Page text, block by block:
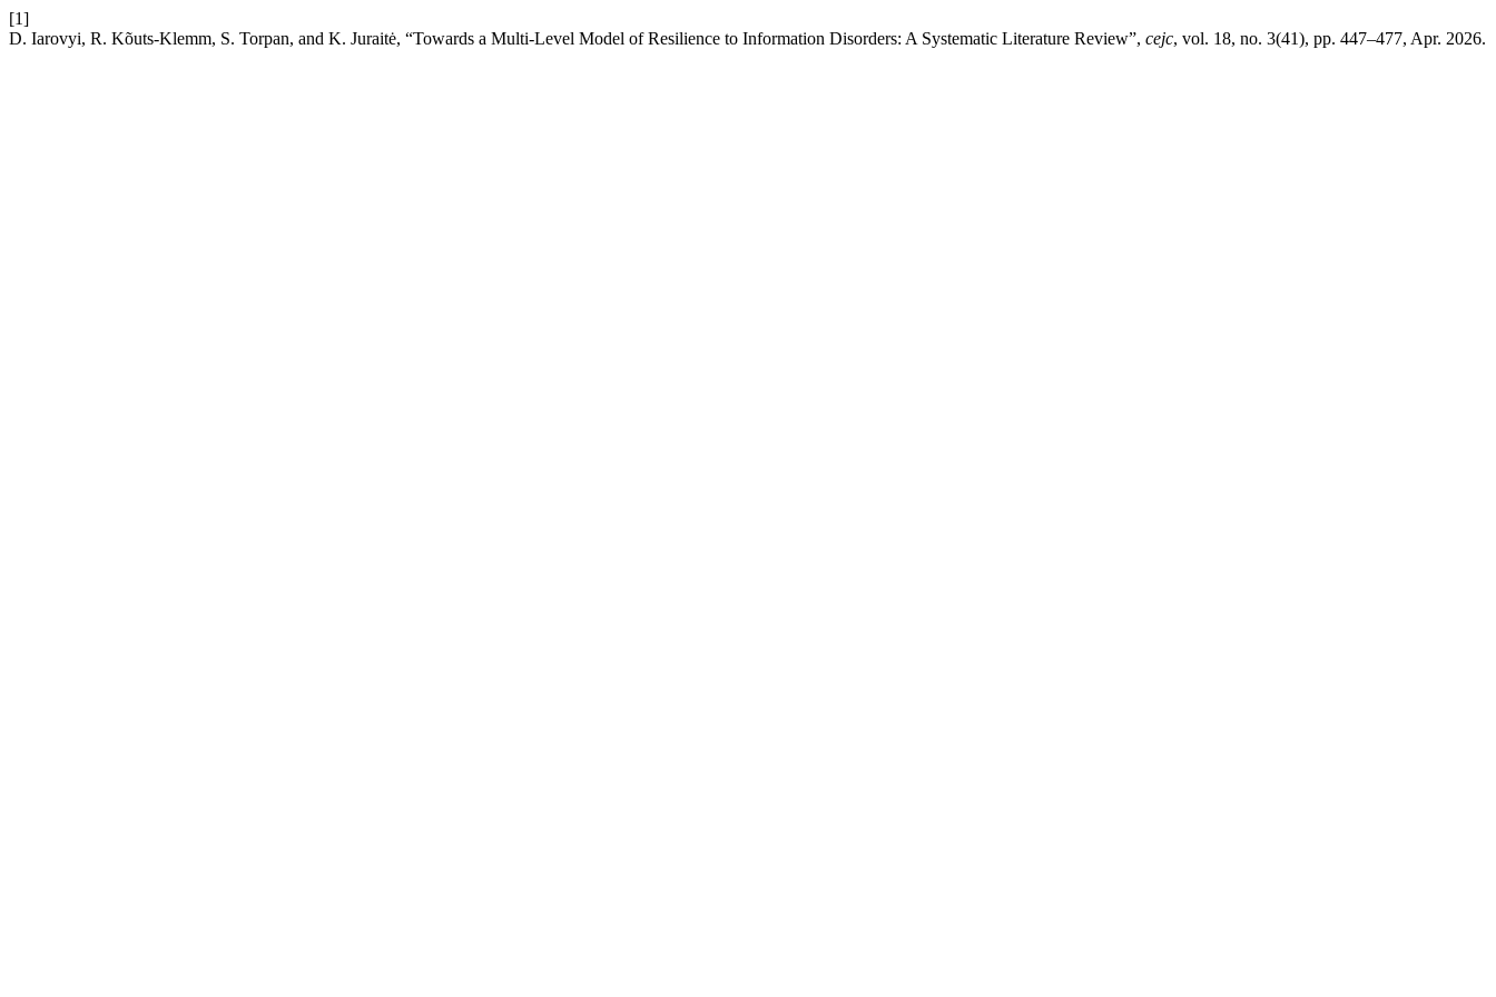
[1]
D. Iarovyi, R. Kõuts-Klemm, S. Torpan, and K. Juraitė, “Towards a Multi-Level Model of Resilience to Information Disorders: A Systematic Literature Review”, cejc, vol. 18, no. 3(41), pp. 447–477, Apr. 2026.